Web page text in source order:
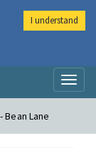
Lane
I understand